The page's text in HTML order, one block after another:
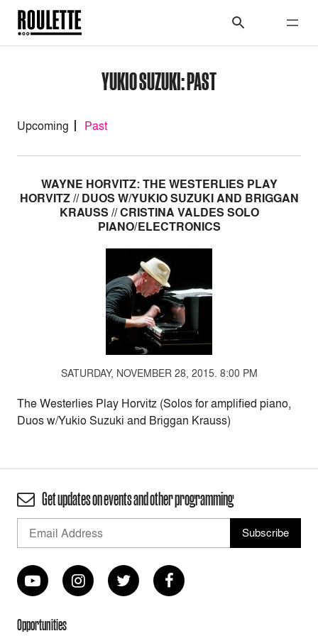
YUKIO SUZUKI: PAST
Upcoming Past
WAYNE HORVITZ: THE WESTERLIES PLAY
HORVITZ // DUOS W/YUKIO SUZUKI AND BRIGGAN
KRAUSS // CRISTINA VALDES SOLO
PIANO/ELECTRONICS
SATURDAY, NOVEMBER 28, 2015. 8:00 PM
The Westerlies Play Horvitz (Solos for amplified piano,
Duos w/Yukio Suzuki and Briggan Krauss)
Get updates on events and other programming
Opportunities